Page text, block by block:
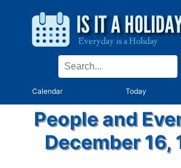
Calendar Today
People and
December 16,